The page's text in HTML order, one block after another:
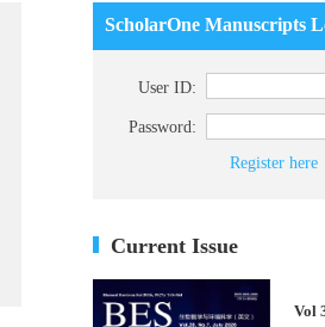
ScholarOne Manuscripts
User ID:
Password:
Register here
Current Issue
Vol